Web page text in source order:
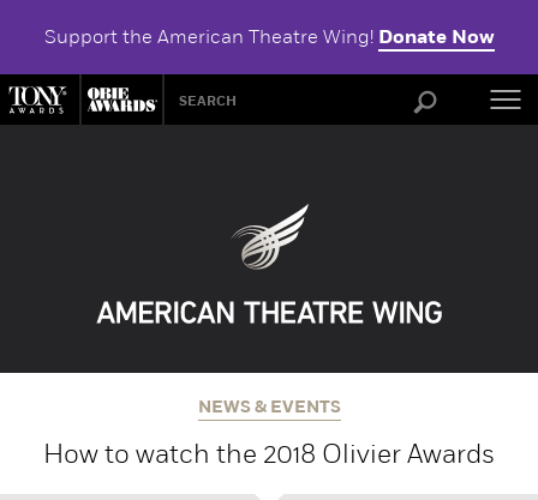
Support the American Theatre Wing! Donate Now
NEWS & EVENTS
How to watch the 2018 Olivier Awards